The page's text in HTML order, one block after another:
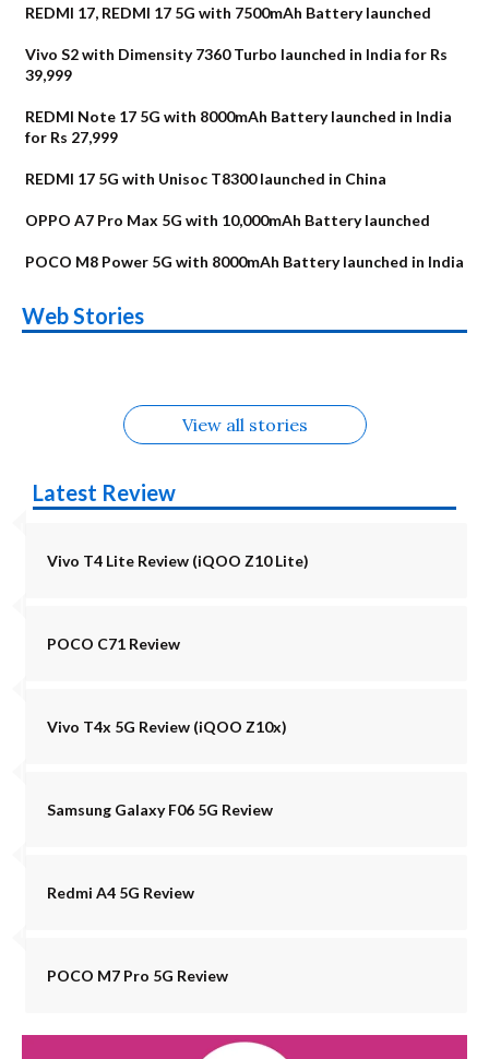
REDMI 17, REDMI 17 5G with 7500mAh Battery launched
Vivo S2 with Dimensity 7360 Turbo launched in India for Rs
39,999
REDMI Note 17 5G with 8000mAh Battery launched in India
for Rs 27,999
REDMI 17 5G with Unisoc T8300 launched in China
OPPO A7 Pro Max 5G with 10,000mAh Battery launched
POCO M8 Power 5G with 8000mAh Battery launched in India
Web Stories
Alternatives
Upcoming phones
in August
Alternatives
Nothing Phone 4b
Alternatives
Alternatives
OPPO Reno16
View all stories
Latest Review
Vivo T4 Lite Review (iQOO Z10 Lite)
POCO C71 Review
Vivo T4x 5G Review (iQOO Z10x)
Samsung Galaxy F06 5G Review
Redmi A4 5G Review
POCO M7 Pro 5G Review